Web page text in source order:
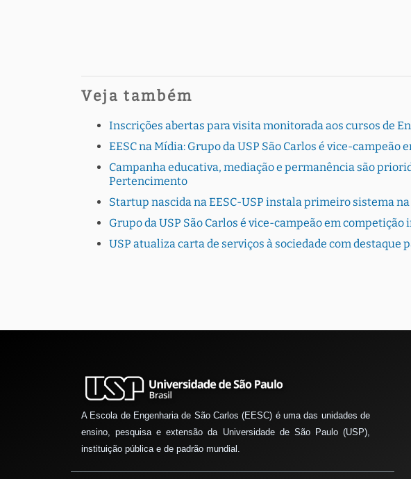
Veja também
Inscrições abertas para visita monitorada aos cursos de
EESC na Mídia: Grupo da USP São Carlos é vice-
Campanha educativa, mediação e permanência são
Pertencimento
Startup nascida na EESC-USP instala primeiro sistema
Grupo da USP São Carlos é vice-campeão em
USP atualiza carta de serviços à sociedade com
A Escola de Engenharia de São Carlos (EESC) é uma das unidades de
ensino, pesquisa e extensão da Universidade de São Paulo (USP),
instituição pública e de padrão mundial.